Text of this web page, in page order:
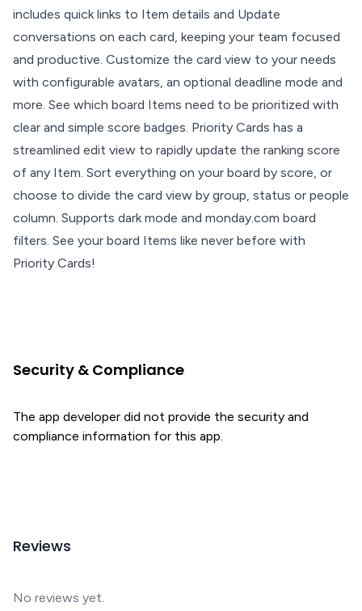
includes quick links to Item details and Update
conversations on each card, keeping your team focused
and productive. Customize the card view to your needs
with configurable avatars, an optional deadline mode and
more. See which board Items need to be prioritized with
clear and simple score badges. Priority Cards has a
streamlined edit view to rapidly update the ranking score
of any Item. Sort everything on your board by score, or
choose to divide the card view by group, status or people
column. Supports dark mode and monday.com board
filters. See your board Items like never before with
Priority Cards!
Security & Compliance
The app developer did not provide the security and
compliance information for this app.
Reviews
No reviews yet.